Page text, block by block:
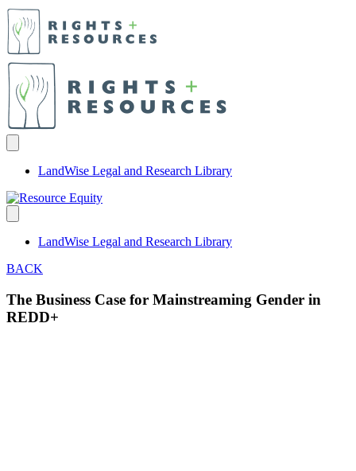
LandWise Legal and Research Library
LandWise Legal and Research Library
BACK
The Business Case for Mainstreaming Gender in
REDD+